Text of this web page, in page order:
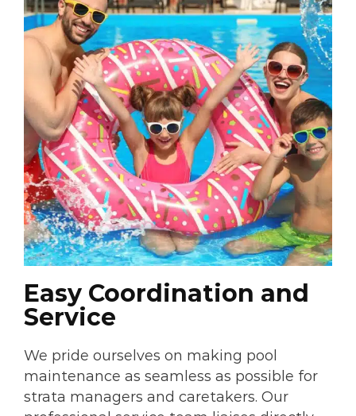
Easy Coordination and
Service
We pride ourselves on making pool
maintenance as seamless as possible for
strata managers and caretakers. Our